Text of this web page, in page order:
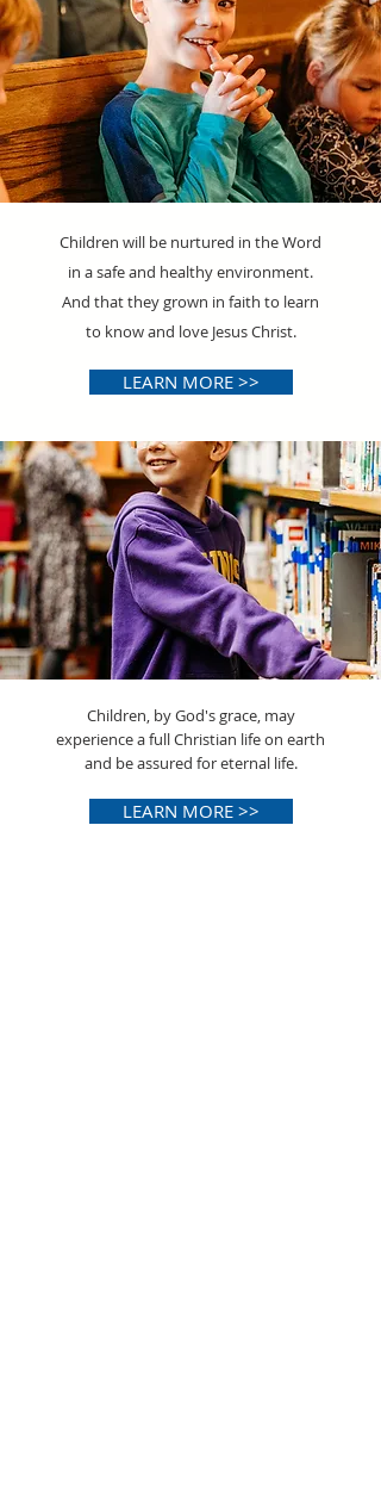
Children will be nurtured in the Word
in a safe and healthy environment.
And that they grown in faith to learn
to know and love Jesus Christ.
LEARN MORE >>
Children, by God's grace, may
experience a full Christian life on earth
and be assured for eternal life.
LEARN MORE >>